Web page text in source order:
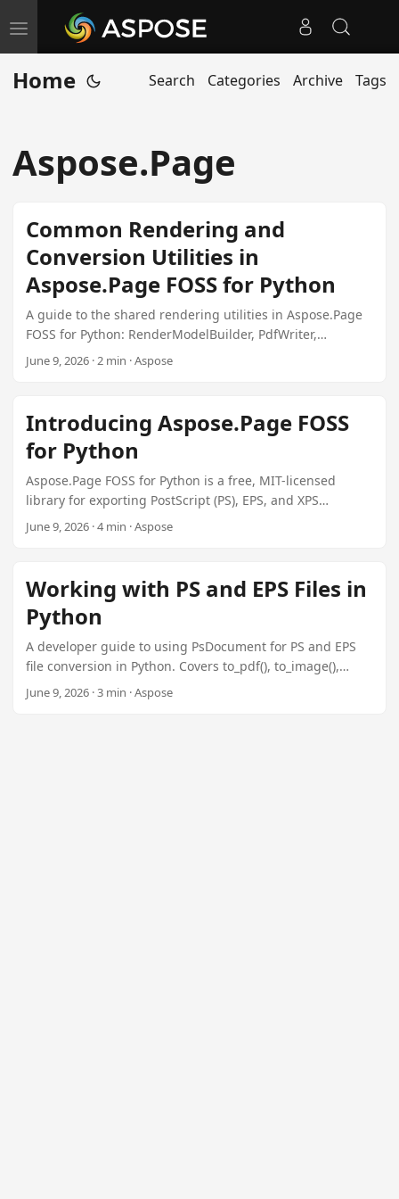
T
o
g
e
n
Home Search Categories Archive Tags
Aspose.Page
Common Rendering and
Conversion Utilities in
Aspose.Page FOSS for Python
A guide to the shared rendering utilities in Aspose.Page
FOSS for Python: RenderModelBuilder, PdfWriter,
PdfMetadata, RasterRenderer, and XpsDocumentBuilder.
June 9, 2026 · 2 min · Aspose
Introducing Aspose.Page FOSS
for Python
Aspose.Page FOSS for Python is a free, MIT-licensed
library for exporting PostScript (PS), EPS, and XPS
documents to PDF and raster images. No Ghostscript or
Adobe runtime required.
June 9, 2026 · 4 min · Aspose
Working with PS and EPS Files in
Python
A developer guide to using PsDocument for PS and EPS
file conversion in Python. Covers to_pdf(), to_image(),
DscMetadata, in-memory processing, and batch
conversion.
June 9, 2026 · 3 min · Aspose